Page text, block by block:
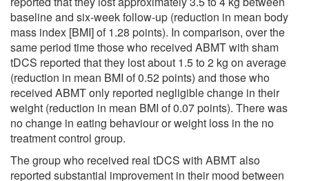
baseline and six-week follow-up (reduction in mean body
mass index [BMI] of 1.28 points). In comparison, over the
same period time those who received ABMT with sham
tDCS reported that they lost about 1.5 to 2 kg on average
(reduction in mean BMI of 0.52 points) and those who
received ABMT only reported negligible change in their
weight (reduction in mean BMI of 0.07 points). There was
no change in eating behaviour or weight loss in the no
treatment control group.
The group who received real tDCS with ABMT also
reported substantial improvement in their mood between